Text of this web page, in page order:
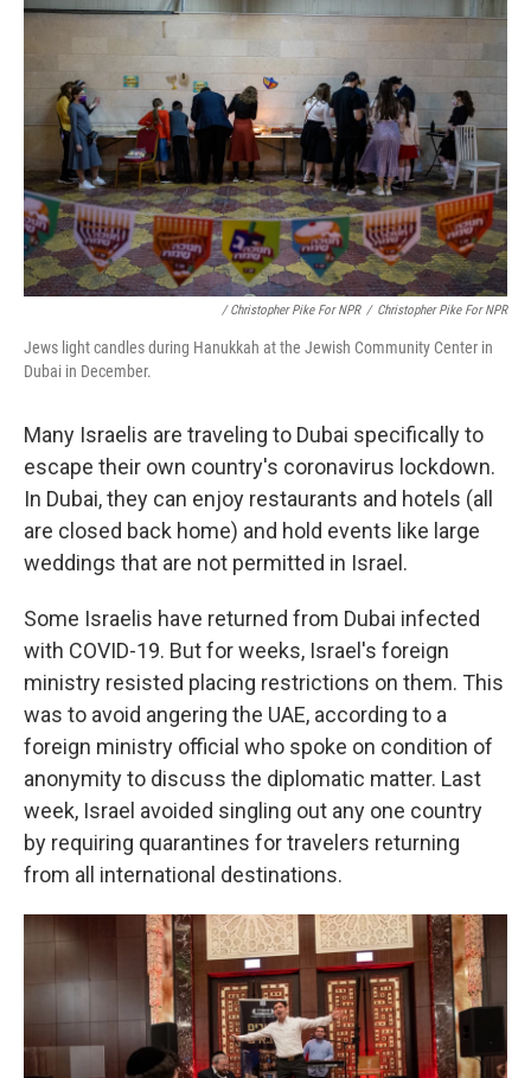
/ Christopher Pike For NPR / Christopher Pike For NPR
Jews light candles during Hanukkah at the Jewish Community Center in
Dubai in December.
Many Israelis are traveling to Dubai specifically to
escape their own country's coronavirus lockdown.
In Dubai, they can enjoy restaurants and hotels (all
are closed back home) and hold events like large
weddings that are not permitted in Israel.
Some Israelis have returned from Dubai infected
with COVID-19. But for weeks, Israel's foreign
ministry resisted placing restrictions on them. This
was to avoid angering the UAE, according to a
foreign ministry official who spoke on condition of
anonymity to discuss the diplomatic matter. Last
week, Israel avoided singling out any one country
by requiring quarantines for travelers returning
from all international destinations.